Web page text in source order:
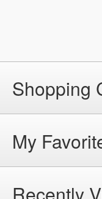
Shopping
My
Recently